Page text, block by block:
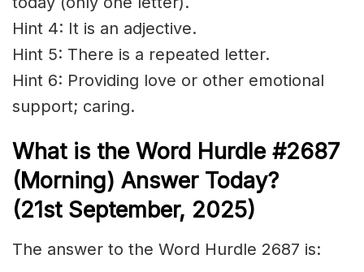
Hint 4: It is an adjective.
Hint 5: There is a repeated letter.
Hint 6: Providing love or other emotional
support; caring.
What is the Word Hurdle #2687
(Morning) Answer Today?
(21stSeptember, 2025)
The answer to the Word Hurdle 2687 is: